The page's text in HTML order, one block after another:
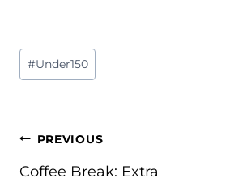
Post
Tags:
#Under150
POST
NAVIGATION
PREVIOUS
Coffee Break: Extra